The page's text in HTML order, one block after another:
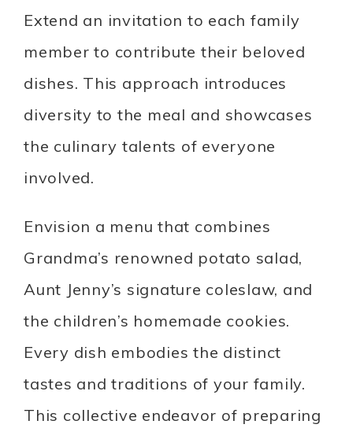
Extend an invitation to each family
member to contribute their beloved
dishes. This approach introduces
diversity to the meal and showcases
the culinary talents of everyone
involved.
Envision a menu that combines
Grandma’s renowned potato salad,
Aunt Jenny’s signature coleslaw, and
the children’s homemade cookies.
Every dish embodies the distinct
tastes and traditions of your family.
This collective endeavor of preparing